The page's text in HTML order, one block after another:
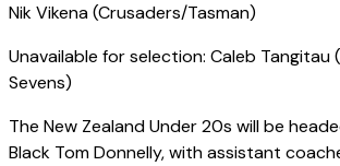
Nik Vikena (Crusaders/Tasman)
Unavailable for selection: Caleb Tangitau
Sevens)
The New Zealand Under 20s will be
Black Tom Donnelly, with assistant